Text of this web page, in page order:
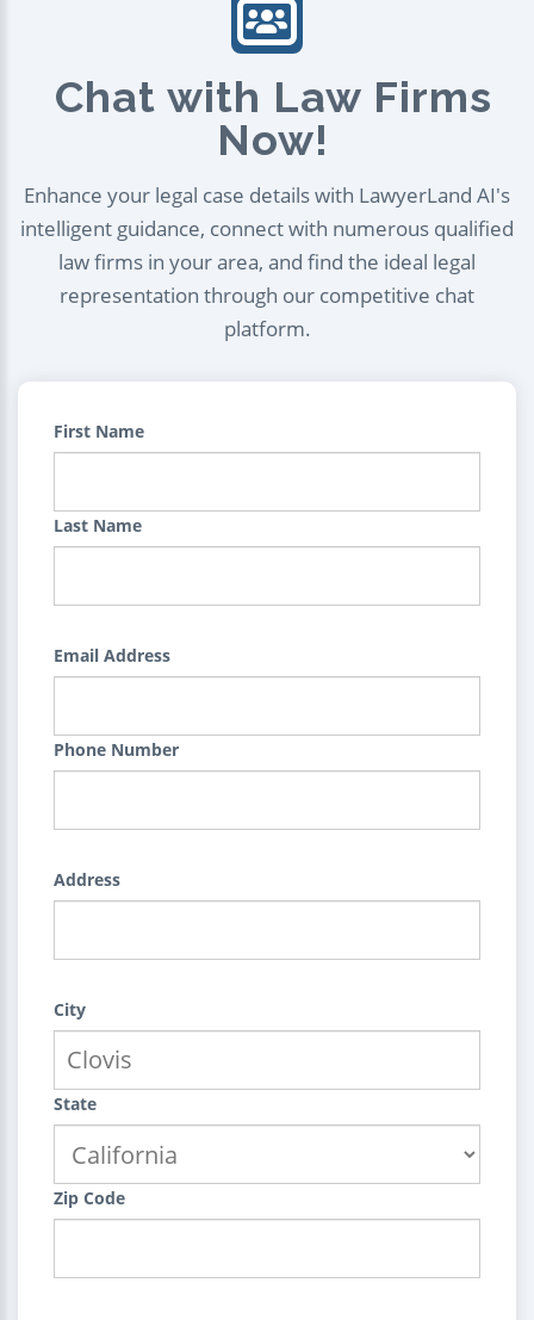
Chat with Law Firms
Now!
Enhance your legal case details with LawyerLand AI's
intelligent guidance, connect with numerous qualified
law firms in your area, and find the ideal legal
representation through our competitive chat
platform.
First Name
Last Name
Email Address
Phone Number
Address
City
State
Zip Code